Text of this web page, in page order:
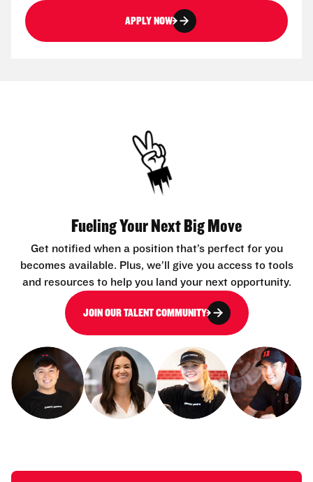
APPLY NOW
Fueling Your Next Big Move
Get notified when a position that’s perfect for you
becomes available. Plus, we’ll give you access to tools
and resources to help you land your next opportunity.
JOIN OUR TALENT COMMUNITY